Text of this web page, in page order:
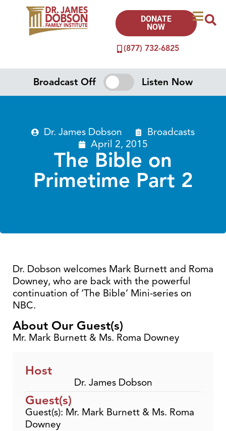
(877) 732-6825
DONATE
NOW
Broadcast Off Listen Now
Dr. James Dobson
Broadcasts
April 2, 2015
The Bible on
Primetime Part 2
Dr. Dobson welcomes Mark Burnett and Roma
Downey, who are back with the powerful
continuation of ‘The Bible’ Mini-series on
NBC.
About Our Guest(s)
Mr. Mark Burnett & Ms. Roma Downey
Host
Dr. James Dobson
Guest(s)
Guest(s): Mr. Mark Burnett & Ms. Roma
Downey